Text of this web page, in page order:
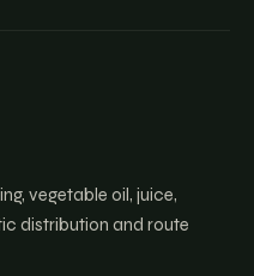
vegetable oil, juice,
distribution and route